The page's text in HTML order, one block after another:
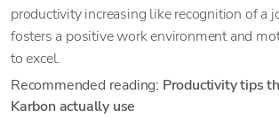
productivity increasing like recognition of a
fosters a positive work environment and
to excel.
Recommended reading: Productivity tips
Karbon actually use